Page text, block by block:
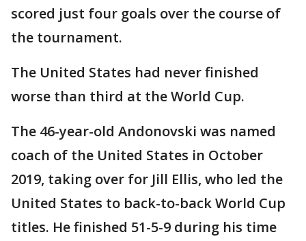
scored just four goals over the course of
the tournament.
The United States had never finished
worse than third at the World Cup.
The 46-year-old Andonovski was named
coach of the United States in October
2019, taking over for Jill Ellis, who led the
United States to back-to-back World Cup
titles. He finished 51-5-9 during his time